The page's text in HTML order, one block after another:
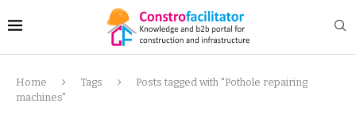
Home Tags
Posts tagged with "Pothole repairing
machines"